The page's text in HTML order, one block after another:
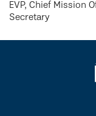
EVP, Chief Mission
Secretary